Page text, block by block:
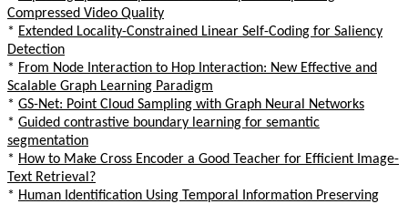
Compressed Video Quality
* Extended Locality-Constrained Linear Self-Coding for Saliency
Detection
* From Node Interaction to Hop Interaction: New Effective and
Scalable Graph Learning Paradigm
* GS-Net: Point Cloud Sampling with Graph Neural Networks
* Guided contrastive boundary learning for semantic
segmentation
* How to Make Cross Encoder a Good Teacher for Efficient Image-
Text Retrieval?
* Human Identification Using Temporal Information Preserving